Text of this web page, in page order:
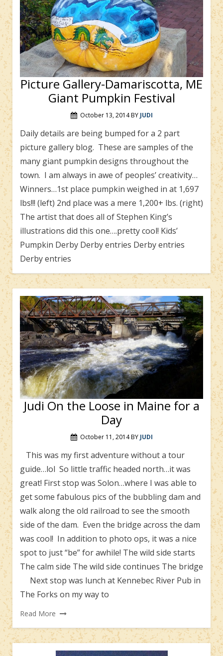
Picture Gallery-Damariscotta, ME
Giant Pumpkin Festival
October 13, 2014 BY JUDI
Daily details are being bumped for a 2 part
picture gallery blog. These are samples of the
many giant pumpkin designs throughout the
town. I am always in awe of peoples’ creativity…
Winners…1st place pumpkin weighed in at 1,697
lbs!!! (left) 2nd place was a mere 1,200+ lbs. (right)
The artist that does all of Stephen King’s
illustrations did this one….pretty cool! Kids’
Pumpkin Derby Derby entries Derby entries
Derby entries
Judi On the Loose in Maine for a
Day
October 11, 2014 BY JUDI
This was my first adventure without a tour
guide…lol So little traffic headed north…it was
great! First stop was Solon…where I was able to
get some fabulous pics of the bubbling dam and
walk along the old railroad to see the smooth
side of the dam. Even the bridge across the dam
was cool! In addition to photo ops, it was a nice
spot to just “be” for awhile! The wild side starts
The calm side The wild side continues The bridge
Next stop was lunch at Kennebec River Pub in
The Forks on my way to
Read More